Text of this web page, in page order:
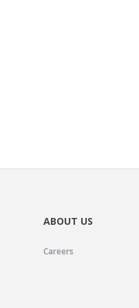
ABOUT US
Careers